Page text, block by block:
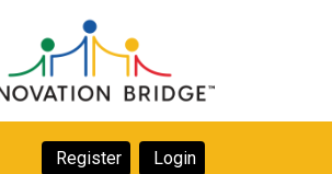
Register Login